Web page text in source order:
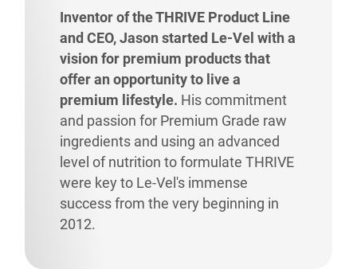
Inventor of the THRIVE Product Line
and CEO, Jason started Le-Vel with a
vision for premium products that
offer an opportunity to live a
premium lifestyle. His commitment
and passion for Premium Grade raw
ingredients and using an advanced
level of nutrition to formulate THRIVE
were key to Le-Vel's immense
success from the very beginning in
2012.